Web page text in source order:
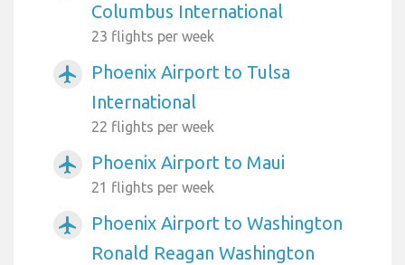
Columbus International
23 flights per week
airplanemode_active
Phoenix Airport to Tulsa
International
22 flights per week
airplanemode_active Phoenix Airport to Maui
21 flights per week
airplanemode_active
Phoenix Airport to Washington
Ronald Reagan Washington